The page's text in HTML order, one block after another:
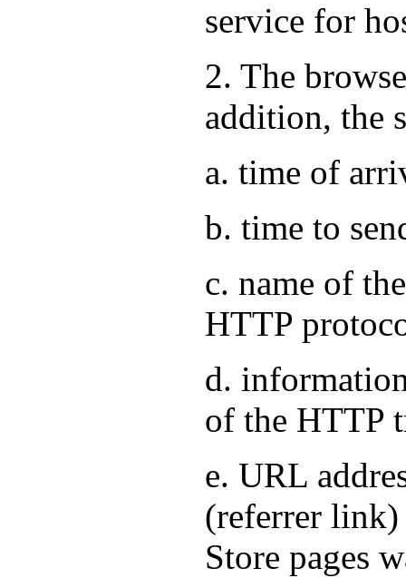
service for
2. The
addition, the
a. time of
b. time to
c. name of
HTTP
d.
of the HTTP
e. URL
(referrer link)
Store pages